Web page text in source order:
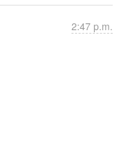
2:47 p.m.